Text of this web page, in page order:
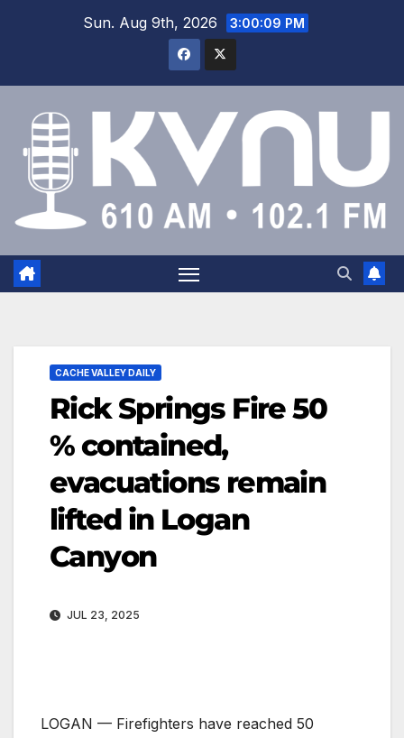
Sun. Aug 9th, 2026 3:00:10 PM
CACHE VALLEY DAILY
Rick Springs Fire 50
% contained,
evacuations remain
lifted in Logan
Canyon
JUL 23, 2025
LOGAN — Firefighters have reached 50